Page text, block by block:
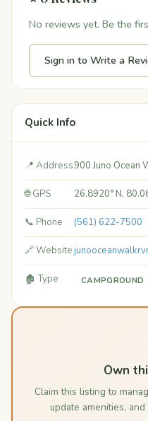
No reviews yet. Be the
Sign in to Write a
Quick Info
📍 Address900 Juno Ocean
🌐 GPS 26.8920° N,
📞 Phone (561) 622-7500
🔗 Website
🏚️ Type CAMPGROUND
Own
Claim this listing to
update amenities,